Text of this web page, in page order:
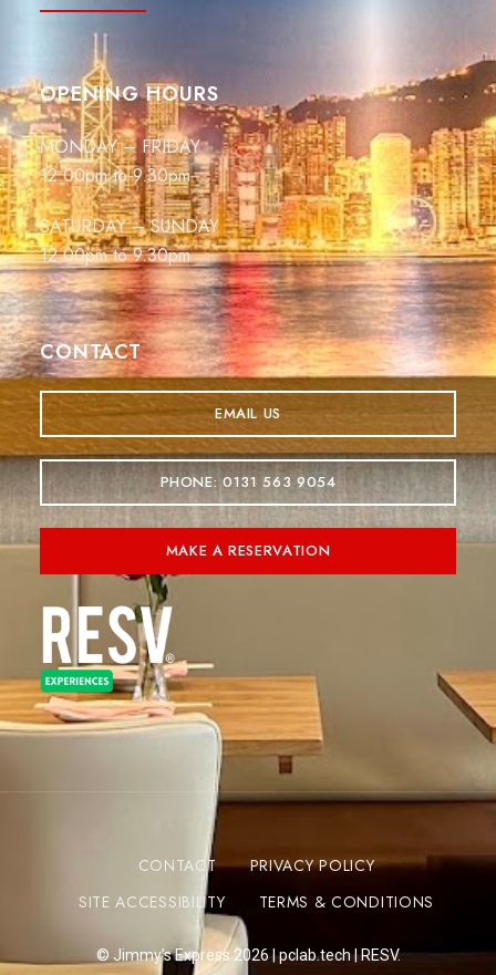
OPENING HOURS
MONDAY – FRIDAY
12.00pm to 9.30pm
SATURDAY – SUNDAY
12.00pm to 9.30pm
CONTACT
EMAIL US
PHONE: 0131 563 9054
MAKE A RESERVATION
© Jimmy’s Express 2026 |pclab.tech|RESV.
CONTACT
PRIVACY POLICY
SITE ACCESSIBILITY
TERMS & CONDITIONS